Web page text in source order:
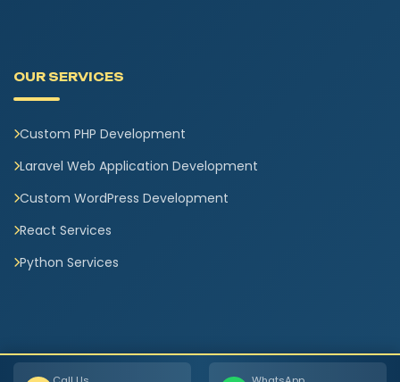
OUR SERVICES
Custom PHP Development
Laravel Web Application Development
Custom WordPress Development
React Services
Python Services